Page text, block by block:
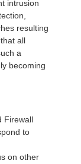
intrusion
resulting
all
a
becoming
Firewall
to
on other